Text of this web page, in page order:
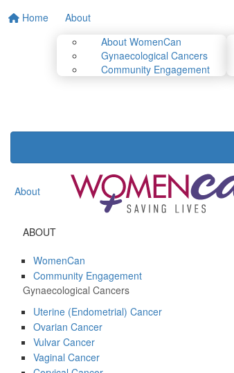
Home
About
About WomenCan
Gynaecological Cancers
Community Engagement
About
ABOUT
WomenCan
Community Engagement
Gynaecological Cancers
Uterine (Endometrial) Cancer
Ovarian Cancer
Vulvar Cancer
Vaginal Cancer